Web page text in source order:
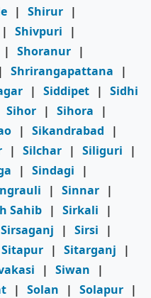
| Shirur |
| Shivpuri
|
| Shoranur |
| Shrirangapattana
|
| Siddipet | Sidhi
Sihor | Sihora
|
| Sikandrabad
|
| Silchar | Siliguri
|
| Sindagi
|
| Sinnar |
Sahib | Sirkali
|
Sirsaganj | Sirsi
|
Sitapur | Sitarganj
|
| Siwan
|
| Solan | Solapur |